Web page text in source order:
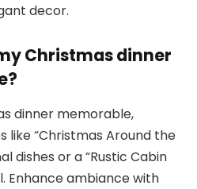
decor.
Christmas dinner
dinner memorable,
like “Christmas Around the
dishes or a “Rustic Cabin
Enhance ambiance with